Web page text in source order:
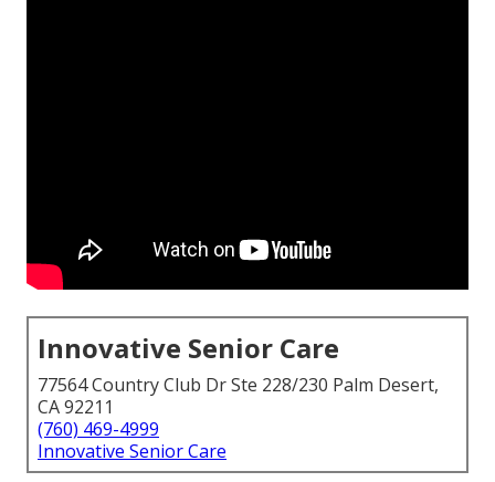
Innovative Senior Care
77564 Country Club Dr Ste 228/230 Palm Desert,
CA 92211
(760) 469-4999
Innovative Senior Care